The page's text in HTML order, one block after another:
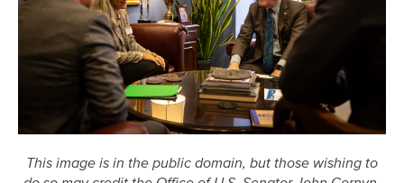
This image is in the public domain, but those wishing to